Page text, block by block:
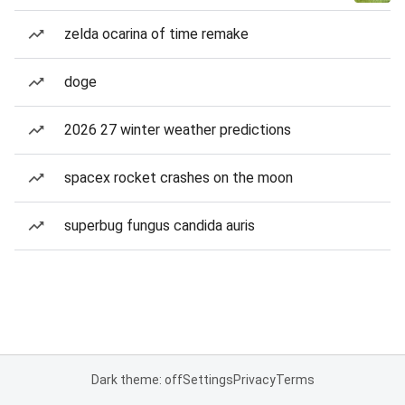
zelda ocarina of time remake
doge
2026 27 winter weather predictions
spacex rocket crashes on the moon
superbug fungus candida auris
Dark theme: offSettingsPrivacyTerms